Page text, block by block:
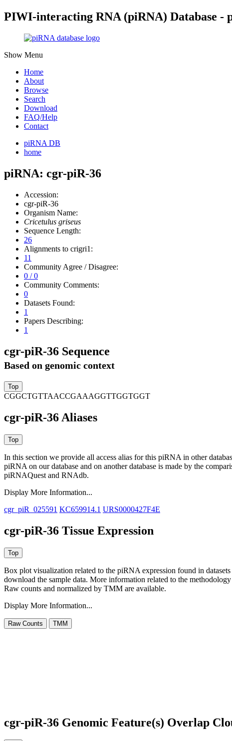
PIWI-interacting RNA (piRNA) Database -
Show Menu
Home
About
Browse
Search
Download
FAQ/Help
Contact
piRNA DB
home
piRNA: cgr-piR-36
Accession:
cgr-piR-36
Organism Name:
Cricetulus griseus
Sequence Length:
26
Alignments to crigri1:
11
Community Agree / Disagree:
0 / 0
Community Comments:
0
Datasets Found:
1
Papers Describing:
1
cgr-piR-36 Sequence
Based on genomic context
CGGCTGTTAACCGAAAGGTTGGTGGT
cgr-piR-36 Aliases
In this section we provide all access alias for this piRNA in other
piRNA on our database and on another database is made by the
piRNAQuest and RNAdb.
Display More Information...
cgr_piR_025591 KC659914.1 URS0000427F4E
cgr-piR-36 Tissue Expression
Box plot visualization related to the piRNA expression found in
download the sample data. More information related to the
Raw counts and normalized by TMM are available.
Display More Information...
cgr-piR-36 Genomic Feature(s) Overlap